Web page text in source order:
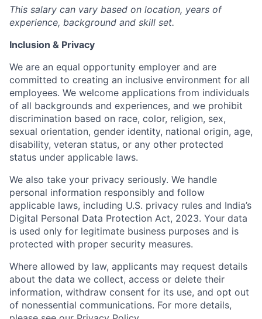
This salary can vary based on location, years of
experience, background and skill set.
Inclusion & Privacy
We are an equal opportunity employer and are
committed to creating an inclusive environment for all
employees. We welcome applications from individuals
of all backgrounds and experiences, and we prohibit
discrimination based on race, color, religion, sex,
sexual orientation, gender identity, national origin, age,
disability, veteran status, or any other protected
status under applicable laws.
We also take your privacy seriously. We handle
personal information responsibly and follow
applicable laws, including U.S. privacy rules and India’s
Digital Personal Data Protection Act, 2023. Your data
is used only for legitimate business purposes and is
protected with proper security measures.
Where allowed by law, applicants may request details
about the data we collect, access or delete their
information, withdraw consent for its use, and opt out
of nonessential communications. For more details,